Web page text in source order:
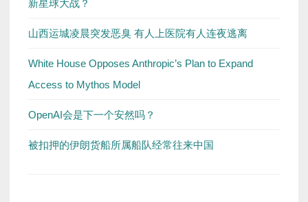
新星球大战？
山西运城凌晨突发恶臭 有人上医院有人连夜逃离
White House Opposes Anthropic’s Plan to Expand
Access to Mythos Model
OpenAI会是下一个安然吗？
被扣押的伊朗货船所属船队经常往来中国